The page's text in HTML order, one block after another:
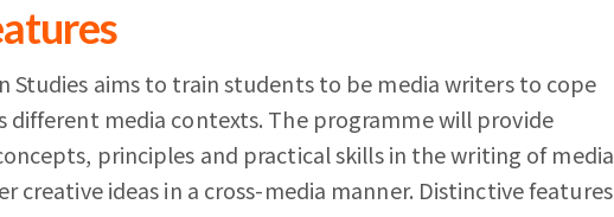
Studies aims to train students to be media writers to cope
different media contexts. The programme will provide
principles and practical skills in the writing of media
creative ideas in a cross-media manner. Distinctive features